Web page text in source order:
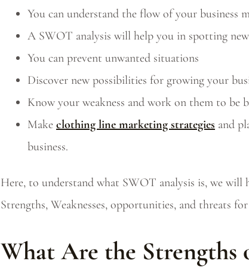
You can understand the flow of your business
A SWOT analysis will help you in spotting
You can prevent unwanted situations
Discover new possibilities for growing your
Know your weakness and work on them to be
Makeclothing line marketing strategies and
business.
Here, to understand what SWOT analysis is, we
Strengths, Weaknesses, opportunities, and threats
What Are the Strengths